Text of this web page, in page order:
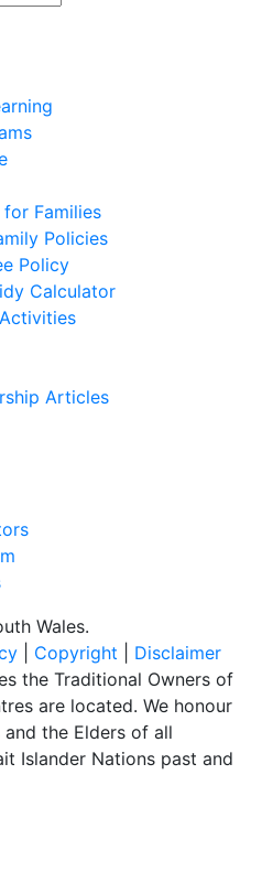
Families
Policies
Policy
Calculator
Articles
Wales.
Copyright
Disclaimer
the Traditional Owners of
are located. We honour
the Elders of all
Islander Nations past and